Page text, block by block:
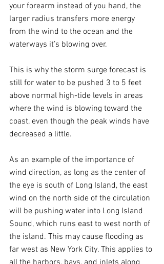
your forearm instead of you hand, the
larger radius transfers more energy
from the wind to the ocean and the
waterways it’s blowing over.
This is why the storm surge forecast is
still for water to be pushed 3 to 5 feet
above normal high-tide levels in areas
where the wind is blowing toward the
coast, even though the peak winds have
decreased a little.
As an example of the importance of
wind direction, as long as the center of
the eye is south of Long Island, the east
wind on the north side of the circulation
will be pushing water into Long Island
Sound, which runs east to west north of
the island. This may cause flooding as
far west as New York City. This applies to